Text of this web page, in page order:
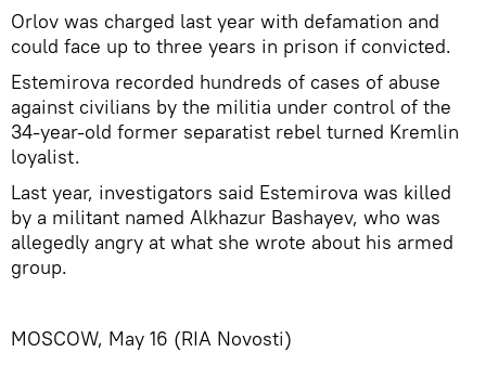
Orlov was charged last year with defamation and
could face up to three years in prison if convicted.
Estemirova recorded hundreds of cases of abuse
against civilians by the militia under control of the
34-year-old former separatist rebel turned Kremlin
loyalist.
Last year, investigators said Estemirova was killed
by a militant named Alkhazur Bashayev, who was
allegedly angry at what she wrote about his armed
group.
MOSCOW, May 16 (RIA Novosti)